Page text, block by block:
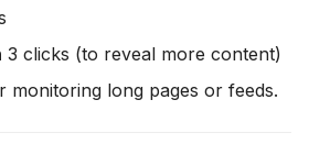
3 clicks (to reveal more content)
monitoring long pages or feeds.